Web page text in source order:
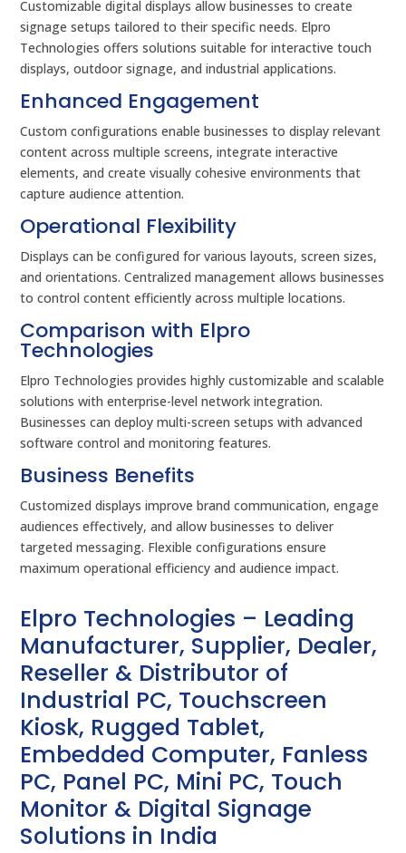
Customizable digital displays allow businesses to create
signage setups tailored to their specific needs. Elpro
Technologies offers solutions suitable for interactive touch
displays, outdoor signage, and industrial applications.
Enhanced Engagement
Custom configurations enable businesses to display relevant
content across multiple screens, integrate interactive
elements, and create visually cohesive environments that
capture audience attention.
Operational Flexibility
Displays can be configured for various layouts, screen sizes,
and orientations. Centralized management allows businesses
to control content efficiently across multiple locations.
Comparison with Elpro
Technologies
Elpro Technologies provides highly customizable and scalable
solutions with enterprise-level network integration.
Businesses can deploy multi-screen setups with advanced
software control and monitoring features.
Business Benefits
Customized displays improve brand communication, engage
audiences effectively, and allow businesses to deliver
targeted messaging. Flexible configurations ensure
maximum operational efficiency and audience impact.
Elpro Technologies – Leading
Manufacturer, Supplier, Dealer,
Reseller & Distributor of
Industrial PC, Touchscreen
Kiosk, Rugged Tablet,
Embedded Computer, Fanless
PC, Panel PC, Mini PC, Touch
Monitor & Digital Signage
Solutions in India